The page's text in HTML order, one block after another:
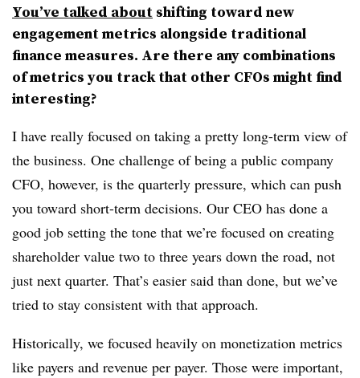
You’ve talked about shifting toward new
engagement metrics alongside traditional
finance measures. Are there any combinations
of metrics you track that other CFOs might find
interesting?
I have really focused on taking a pretty long-term view of
the business. One challenge of being a public company
CFO, however, is the quarterly pressure, which can push
you toward short-term decisions. Our CEO has done a
good job setting the tone that we’re focused on creating
shareholder value two to three years down the road, not
just next quarter. That’s easier said than done, but we’ve
tried to stay consistent with that approach.
Historically, we focused heavily on monetization metrics
like payers and revenue per payer. Those were important,